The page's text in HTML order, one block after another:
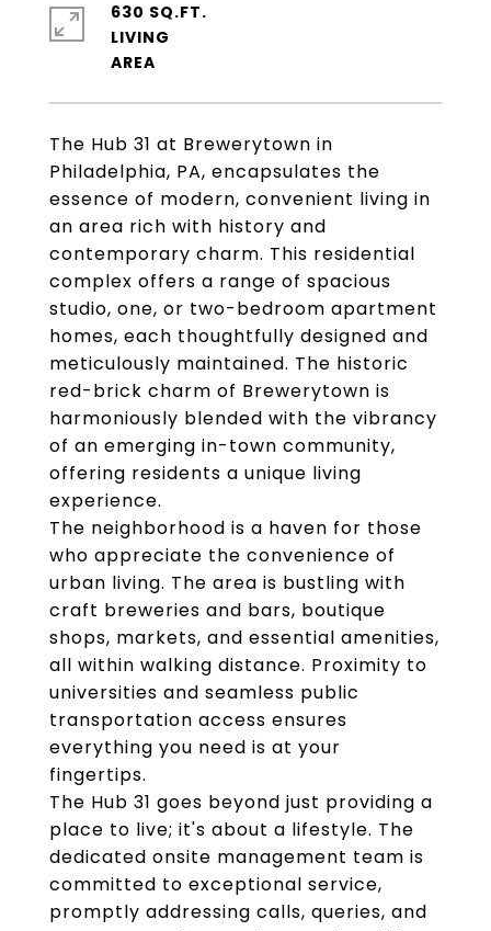
The Hub 31 at Brewerytown in
Philadelphia, PA, encapsulates the
essence of modern, convenient living in
an area rich with history and
contemporary charm. This residential
complex offers a range of spacious
studio, one, or two-bedroom apartment
homes, each thoughtfully designed and
meticulously maintained. The historic
red-brick charm of Brewerytown is
harmoniously blended with the vibrancy
of an emerging in-town community,
offering residents a unique living
experience.
The neighborhood is a haven for those
who appreciate the convenience of
urban living. The area is bustling with
craft breweries and bars, boutique
shops, markets, and essential amenities,
all within walking distance. Proximity to
universities and seamless public
transportation access ensures
everything you need is at your
fingertips.
The Hub 31 goes beyond just providing a
place to live; it's about a lifestyle. The
dedicated onsite management team is
committed to exceptional service,
promptly addressing calls, queries, and
630 SQ.FT.
LIVING